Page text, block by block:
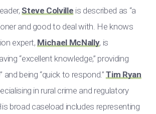
Steve Colvilleis described as “a
and good to deal with. He knows
expert,Michael McNally, is
“excellent knowledge,” providing
and being “quick to respond.”Tim Ryan
in rural crime and regulatory
broad caseload includes representing